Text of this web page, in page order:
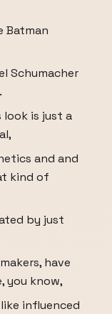
Batman
Schumacher
look is just a
and and
kind of
by just
have
you know,
influenced